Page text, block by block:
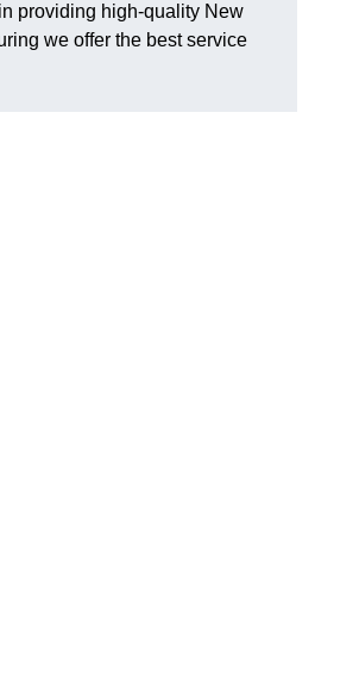
providing high-quality New
we offer the best service